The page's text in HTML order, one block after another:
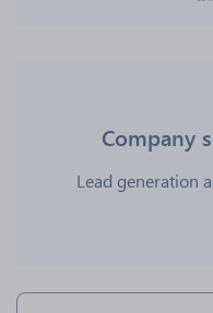
Company
Lead generation